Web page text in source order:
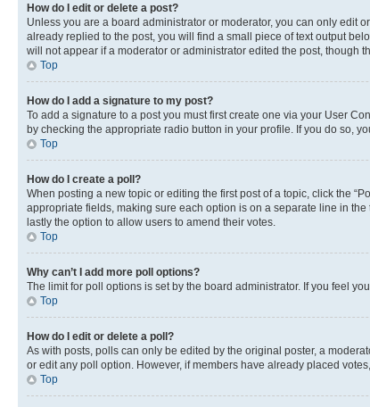
How do I edit or delete a post?
Unless you are a board administrator or moderator, you can only edit
already replied to the post, you will find a small piece of text output
will not appear if a moderator or administrator edited the post, though
Top
How do I add a signature to my post?
To add a signature to a post you must first create one via your User
by checking the appropriate radio button in your profile. If you do so,
Top
How do I create a poll?
When posting a new topic or editing the first post of a topic, click the
appropriate fields, making sure each option is on a separate line in
lastly the option to allow users to amend their votes.
Top
Why can’t I add more poll options?
The limit for poll options is set by the board administrator. If you feel
Top
How do I edit or delete a poll?
As with posts, polls can only be edited by the original poster, a
or edit any poll option. However, if members have already placed
Top